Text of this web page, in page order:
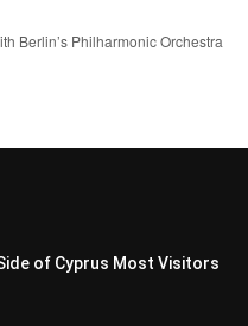
Berlin’s Philharmonic Orchestra
of Cyprus Most Visitors